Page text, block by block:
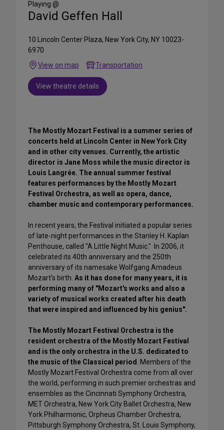
Playing @
David Geffen Hall
10 Lincoln Center Plaza, New York City, NY 10023-
6970
View on map
Transportation
View theatre details
The Mostly Mozart Festival is a summer series of
concerts held at Lincoln Center in New York City
and in other city venues. Currently, the artistic
director is Jane Moss while the music director is
Louis Langrée. The annual summer festival
features performances by the Mostly Mozart
Festival Orchestra, as well as opera, dance,
chamber music and contemporary performances.
In recent years, the Festival initiated a popular series
of late-night performances in the Stanley H. Kaplan
Penthouse, called "A Little Night Music." In 2006, it
celebrated its 40th anniversary and the 250th
anniversary of its namesake Wolfgang Amadeus
Mozart's birth. As it has done for many years, it is
performing many of "Mozart's works and also a
variety of musical works created after his death
that were inspired and influenced by his genius".
The Mostly Mozart Festival Orchestra is the
resident orchestra of the Mostly Mozart Festival
and is the only orchestra in the U.S. dedicated to
the music of the Classical period . Members of the
Mostly Mozart Festival Orchestra come from all over
the world, performing in such premier orchestras and
ensembles as the Cincinnati Symphony Orchestra,
MET Orchestra, New York City Ballet Orchestra, New
York Philharmonic, Orpheus Chamber Orchestra,
Pittsburgh Symphony Orchestra, St. Louis Symphony,